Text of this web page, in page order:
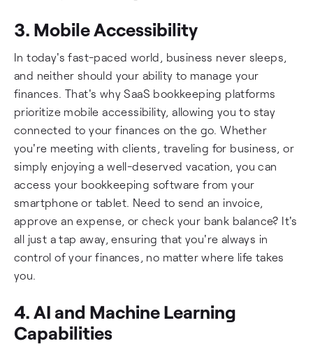
3. Mobile Accessibility
In today's fast-paced world, business never sleeps,
and neither should your ability to manage your
finances. That's why SaaS bookkeeping platforms
prioritize mobile accessibility, allowing you to stay
connected to your finances on the go. Whether
you're meeting with clients, traveling for business, or
simply enjoying a well-deserved vacation, you can
access your bookkeeping software from your
smartphone or tablet. Need to send an invoice,
approve an expense, or check your bank balance? It's
all just a tap away, ensuring that you're always in
control of your finances, no matter where life takes
you.
4. AI and Machine Learning
Capabilities